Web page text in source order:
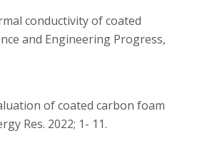
conductivity of coated
and Engineering Progress,
of coated carbon foam
Res. 2022; 1- 11.